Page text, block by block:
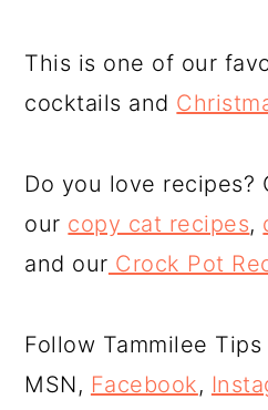
This is one of our
cocktails and
Do you love recipes?
our copy cat recipes,
and our Crock Pot
Follow Tammilee Tips
MSN, Facebook,